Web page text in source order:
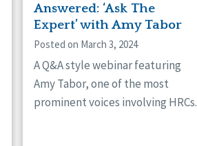
Answered: ‘Ask The
Expert’ with Amy Tabor
Posted on March 3, 2024
A Q&A style webinar featuring
Amy Tabor, one of the most
prominent voices involving HRCs.